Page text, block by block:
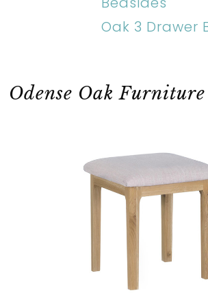
Oak 3 Drawer
Odense Oak